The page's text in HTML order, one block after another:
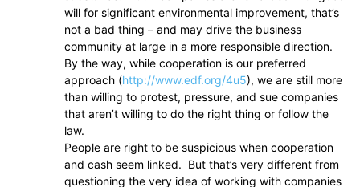
will for significant environmental improvement, that’s
not a bad thing – and may drive the business
community at large in a more responsible direction.
By the way, while cooperation is our preferred
approach (http://www.edf.org/4u5), we are still more
than willing to protest, pressure, and sue companies
that aren’t willing to do the right thing or follow the
law.
People are right to be suspicious when cooperation
and cash seem linked. But that’s very different from
questioning the very idea of working with companies